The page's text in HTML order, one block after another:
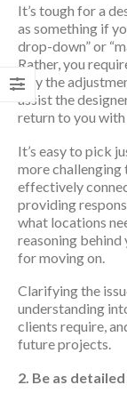
It’s tough for a
as something if
drop-down” or
Rather, you
why the
assist the
return to you
It’s easy to pick
more challenging
effectively
providing
what locations
reasoning behind
for moving on.
Clarifying the
understanding
clients require,
future projects.
2. Be as